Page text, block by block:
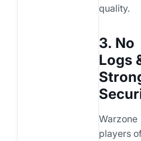
quality.
3. No
Logs
Warzone
players